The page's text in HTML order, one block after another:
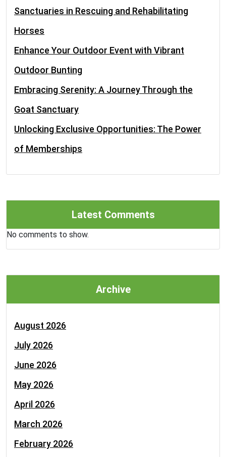
Sanctuaries in Rescuing and Rehabilitating
Horses
Enhance Your Outdoor Event with Vibrant
Outdoor Bunting
Embracing Serenity: A Journey Through the
Goat Sanctuary
Unlocking Exclusive Opportunities: The Power
of Memberships
Latest Comments
No comments to show.
Archive
August 2026
July 2026
June 2026
May 2026
April 2026
March 2026
February 2026